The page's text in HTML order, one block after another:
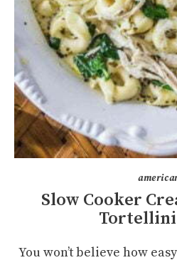
Slow Cooker
Tortellini
You won’t believe how